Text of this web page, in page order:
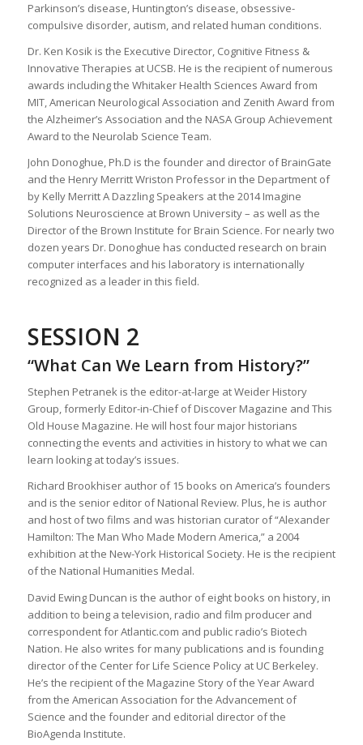
Parkinson’s disease, Huntington’s disease, obsessive-
compulsive disorder, autism, and related human conditions.
Dr. Ken Kosik is the Executive Director, Cognitive Fitness &
Innovative Therapies at UCSB. He is the recipient of numerous
awards including the Whitaker Health Sciences Award from
MIT, American Neurological Association and Zenith Award from
the Alzheimer’s Association and the NASA Group Achievement
Award to the Neurolab Science Team.
John Donoghue, Ph.D is the founder and director of BrainGate
and the Henry Merritt Wriston Professor in the Department of
by Kelly Merritt A Dazzling Speakers at the 2014 Imagine
Solutions Neuroscience at Brown University – as well as the
Director of the Brown Institute for Brain Science. For nearly two
dozen years Dr. Donoghue has conducted research on brain
computer interfaces and his laboratory is internationally
recognized as a leader in this field.
SESSION 2
“What Can We Learn from History?”
Stephen Petranek is the editor-at-large at Weider History
Group, formerly Editor-in-Chief of Discover Magazine and This
Old House Magazine. He will host four major historians
connecting the events and activities in history to what we can
learn looking at today’s issues.
Richard Brookhiser author of 15 books on America’s founders
and is the senior editor of National Review. Plus, he is author
and host of two films and was historian curator of “Alexander
Hamilton: The Man Who Made Modern America,” a 2004
exhibition at the New-York Historical Society. He is the recipient
of the National Humanities Medal.
David Ewing Duncan is the author of eight books on history, in
addition to being a television, radio and film producer and
correspondent for Atlantic.com and public radio’s Biotech
Nation. He also writes for many publications and is founding
director of the Center for Life Science Policy at UC Berkeley.
He’s the recipient of the Magazine Story of the Year Award
from the American Association for the Advancement of
Science and the founder and editorial director of the
BioAgenda Institute.